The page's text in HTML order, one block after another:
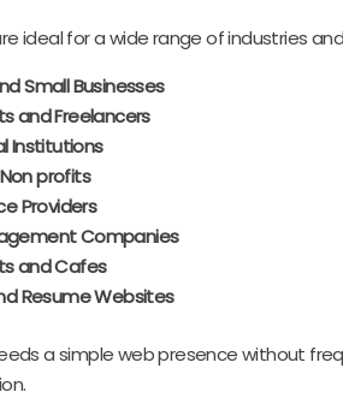
ideal for a wide range of industries
Small Businesses
and Freelancers
Institutions
profits
Providers
Companies
and Cafes
Resume Websites
a simple web presence without